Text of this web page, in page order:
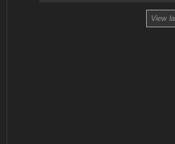
View